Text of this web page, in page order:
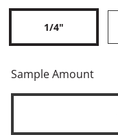
1/4"
Sample Amount